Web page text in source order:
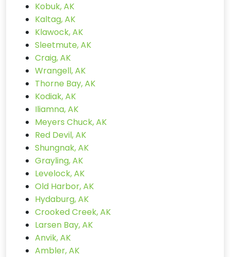
Kobuk, AK
Kaltag, AK
Klawock, AK
Sleetmute, AK
Craig, AK
Wrangell, AK
Thorne Bay, AK
Kodiak, AK
Iliamna, AK
Meyers Chuck, AK
Red Devil, AK
Shungnak, AK
Grayling, AK
Levelock, AK
Old Harbor, AK
Hydaburg, AK
Crooked Creek, AK
Larsen Bay, AK
Anvik, AK
Ambler, AK